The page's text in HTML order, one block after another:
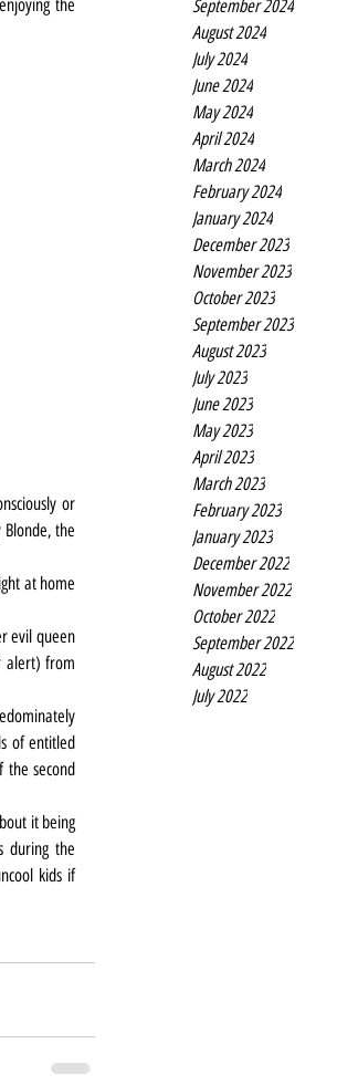
September 2024
August 2024
July 2024
June 2024
May 2024
April 2024
March 2024
February 2024
January 2024
December 2023
November 2023
October 2023
September 2023
August 2023
July 2023
June 2023
May 2023
April 2023
March 2023
February 2023
January 2023
December 2022
November 2022
October 2022
September 2022
August 2022
July 2022
the
or
the
at home
evil queen
alert) from
of entitled
the second
it being
during the
kids if